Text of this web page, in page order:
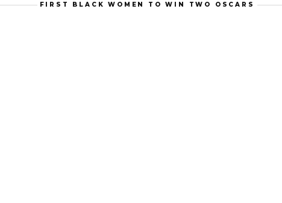
FIRST BLACK WOMEN TO WIN TWO OSCARS